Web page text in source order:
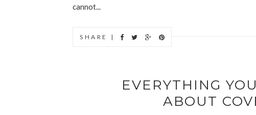
cannot...
SHARE |
EVERYTHING
ABOUT